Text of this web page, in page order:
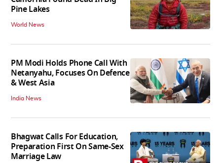
Pine Lakes
World News
PM Modi Holds Phone Call With
Netanyahu, Focuses On Defence
& West Asia
India News
Bhagwat Calls For Education,
Preparation First On Same-Sex
Marriage Law